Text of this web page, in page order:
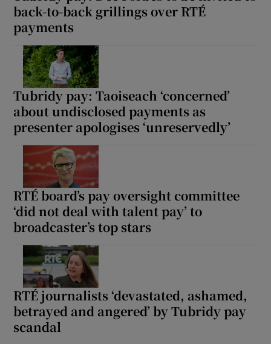
back-to-back grillings over RTÉ
payments
Tubridy pay: Taoiseach ‘concerned’
about undisclosed payments as
presenter apologises ‘unreservedly’
RTÉ board’s pay oversight committee
‘did not deal with talent pay’ to
broadcaster’s top stars
RTÉ journalists ‘devastated, ashamed,
betrayed and angered’ by Tubridy pay
scandal